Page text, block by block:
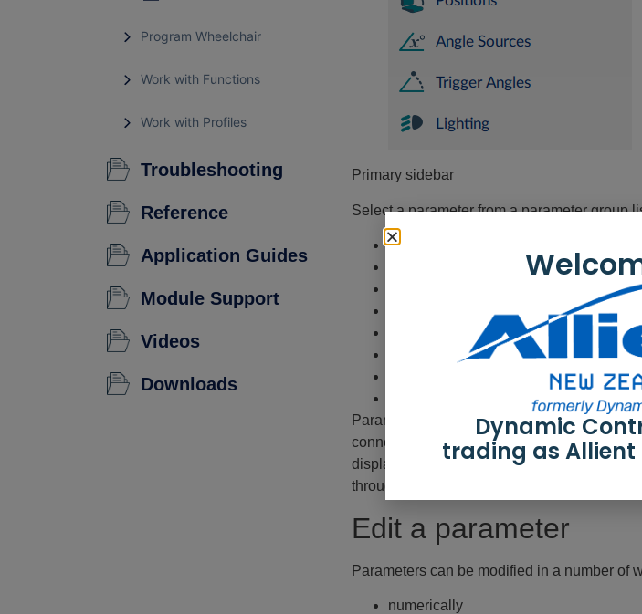
Program Wheelchair
Work with Functions
Work with Profiles
Troubleshooting
Reference
Application Guides
Module Support
Videos
Downloads
Primary sidebar
Select a parameter from a parameter group
Functions
— for drive, sleep,
— for modules (power
— for actuator motions
— for memory positions
Angle Sources— for positions, trigger
— for trigger angles
— for position and turn
Parameter groups displayed in the primary
connected system does not include a
displays for certain parameter groups. It
through the parameter lists.
Edit a parameter
Parameters can be modified in a number of
numerically
Dynamic
trading as Allient